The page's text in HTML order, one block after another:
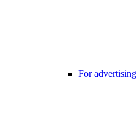
For advertising